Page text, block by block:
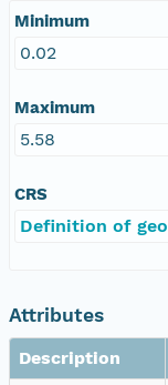
Minimum
0.02
Maximum
5.58
CRS
Definition of
Attributes
Description